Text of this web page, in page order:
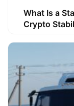
What Is a
Crypto